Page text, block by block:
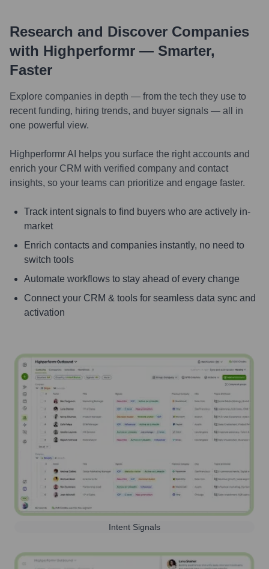
Research and Discover Companies
with Highperformr — Smarter,
Faster
Explore companies in depth — from the tech they use to
recent funding, hiring trends, and buyer signals — all in
one powerful view.
Highperformr AI helps you surface the right accounts and
enrich your CRM with verified company and contact
insights, so your teams can prioritize and engage faster.
Track intent signals to find buyers who are actively in-
market
Enrich contacts and companies instantly, no need to
switch tools
Automate workflows to stay ahead of every change
Connect your CRM & tools for seamless data sync and
activation
Intent Signals